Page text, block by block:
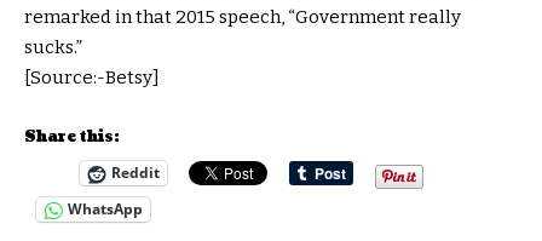
remarked in that 2015 speech, “Government really
sucks.”
[Source:-Betsy]
Share this:
Reddit
WhatsApp